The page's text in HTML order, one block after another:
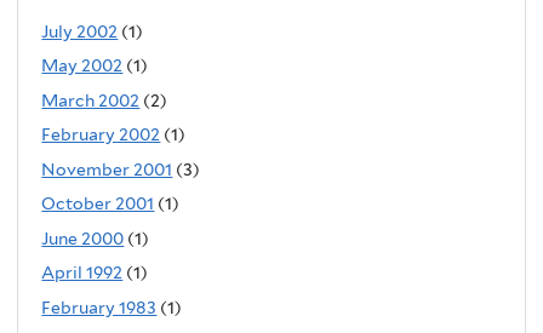
July 2002 (1)
May 2002 (1)
March 2002 (2)
February 2002 (1)
November 2001 (3)
October 2001 (1)
June 2000 (1)
April 1992 (1)
February 1983 (1)